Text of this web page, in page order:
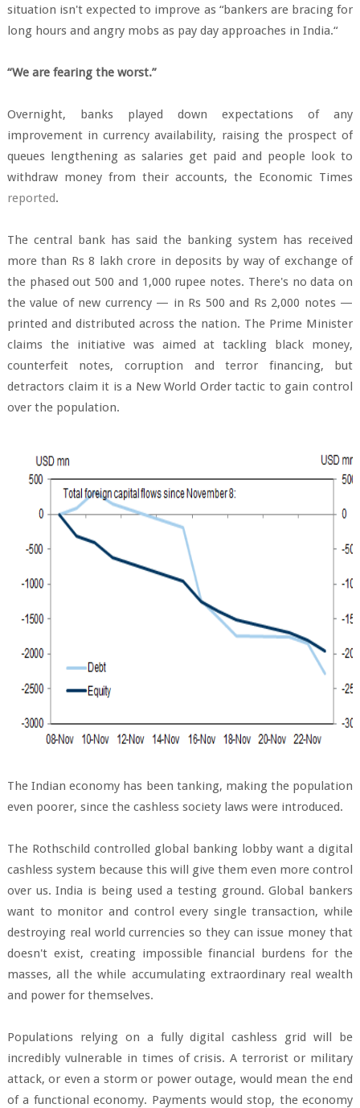
situation isn't expected to improve as “bankers are bracing for
long hours and angry mobs as pay day approaches in India.“
“We are fearing the worst.”
Overnight, banks played down expectations of any
improvement in currency availability, raising the prospect of
queues lengthening as salaries get paid and people look to
withdraw money from their accounts, the Economic Times
reported.
The central bank has said the banking system has received
more than Rs 8 lakh crore in deposits by way of exchange of
the phased out 500 and 1,000 rupee notes. There's no data on
the value of new currency — in Rs 500 and Rs 2,000 notes —
printed and distributed across the nation. The Prime Minister
claims the initiative was aimed at tackling black money,
counterfeit notes, corruption and terror financing, but
detractors claim it is a New World Order tactic to gain control
over the population.
The Indian economy has been tanking, making the population
even poorer, since the cashless society laws were introduced.
The Rothschild controlled global banking lobby want a digital
cashless system because this will give them even more control
over us. India is being used a testing ground. Global bankers
want to monitor and control every single transaction, while
destroying real world currencies so they can issue money that
doesn't exist, creating impossible financial burdens for the
masses, all the while accumulating extraordinary real wealth
and power for themselves.
Populations relying on a fully digital cashless grid will be
incredibly vulnerable in times of crisis. A terrorist or military
attack, or even a storm or power outage, would mean the end
of a functional economy. Payments would stop, the economy